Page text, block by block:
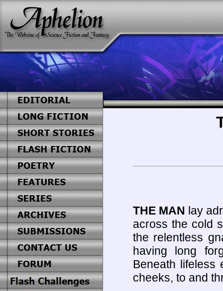
THE MAN lay
across the cold
the relentless
having long
Beneath lifeless
cheeks, to and